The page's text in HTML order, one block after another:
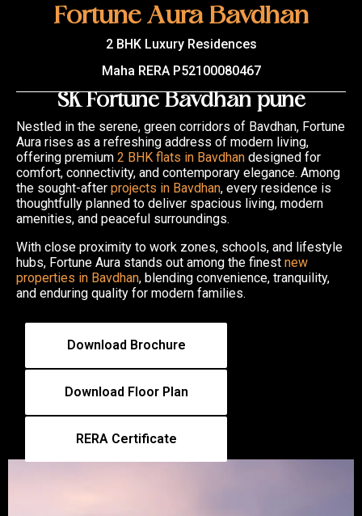
Fortune Aura Bavdhan
2 BHK Luxury Residences
Maha RERA P52100080467
SK Fortune Bavdhan pune
Nestled in the serene, green corridors of Bavdhan, Fortune
Aura rises as a refreshing address of modern living,
offering premium 2 BHK flats in Bavdhan designed for
comfort, connectivity, and contemporary elegance. Among
the sought-after projects in Bavdhan, every residence is
thoughtfully planned to deliver spacious living, modern
amenities, and peaceful surroundings.
With close proximity to work zones, schools, and lifestyle
hubs, Fortune Aura stands out among the finest new
properties in Bavdhan, blending convenience, tranquility,
and enduring quality for modern families.
Download Brochure
Download Floor Plan
RERA Certificate